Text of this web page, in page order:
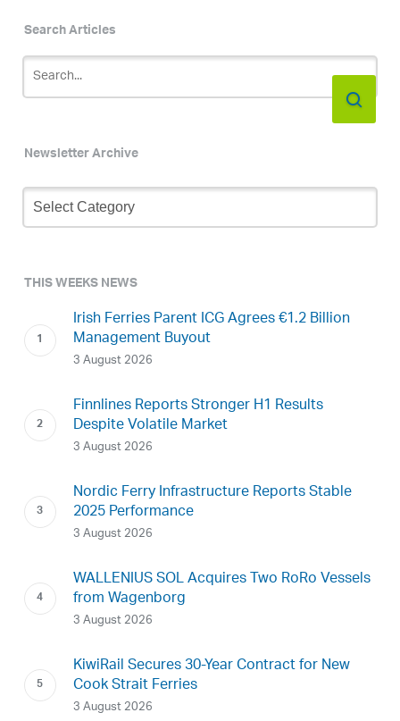
Search Articles
Newsletter Archive
Newsletter
Archive
THIS WEEKS NEWS
Irish Ferries Parent ICG Agrees €1.2 Billion
Management Buyout
3 August 2026
Finnlines Reports Stronger H1 Results
Despite Volatile Market
3 August 2026
Nordic Ferry Infrastructure Reports Stable
2025 Performance
3 August 2026
WALLENIUS SOL Acquires Two RoRo Vessels
from Wagenborg
3 August 2026
KiwiRail Secures 30-Year Contract for New
Cook Strait Ferries
3 August 2026